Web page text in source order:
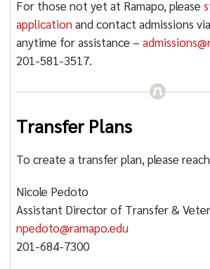
For those not yet at Ramapo, please
applicationand contact admissions
anytime for assistance –
201-581-3517.
Transfer Plans
To create a transfer plan, please
Nicole Pedoto
Assistant Director of Transfer &
npedoto@ramapo.edu
201-684-7300